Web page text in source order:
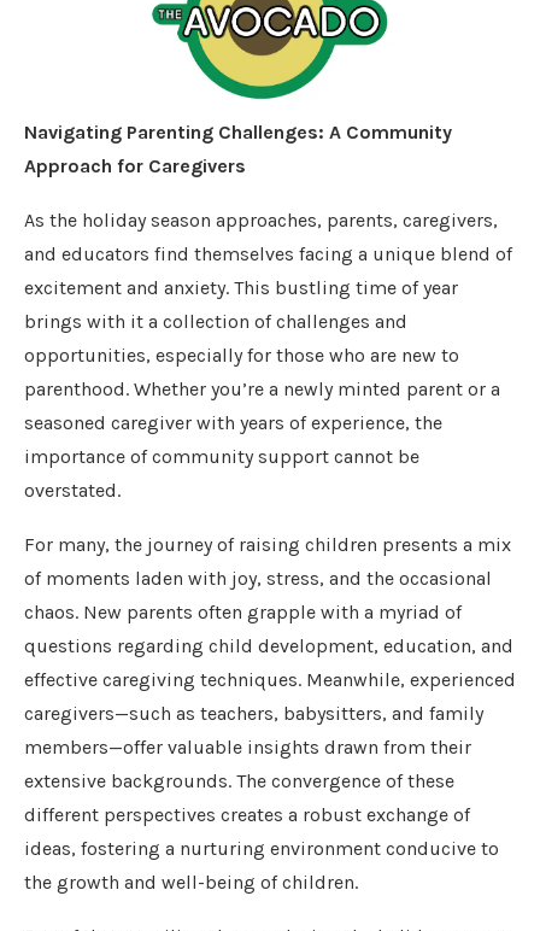
Navigating Parenting Challenges: A Community
Approach for Caregivers
As the holiday season approaches, parents, caregivers,
and educators find themselves facing a unique blend of
excitement and anxiety. This bustling time of year
brings with it a collection of challenges and
opportunities, especially for those who are new to
parenthood. Whether you’re a newly minted parent or a
seasoned caregiver with years of experience, the
importance of community support cannot be
overstated.
For many, the journey of raising children presents a mix
of moments laden with joy, stress, and the occasional
chaos. New parents often grapple with a myriad of
questions regarding child development, education, and
effective caregiving techniques. Meanwhile, experienced
caregivers—such as teachers, babysitters, and family
members—offer valuable insights drawn from their
extensive backgrounds. The convergence of these
different perspectives creates a robust exchange of
ideas, fostering a nurturing environment conducive to
the growth and well-being of children.